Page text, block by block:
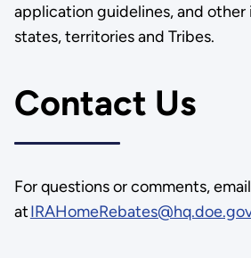
application guidelines, and
states, territories and Tribes.
Contact Us
For questions or comments,
at